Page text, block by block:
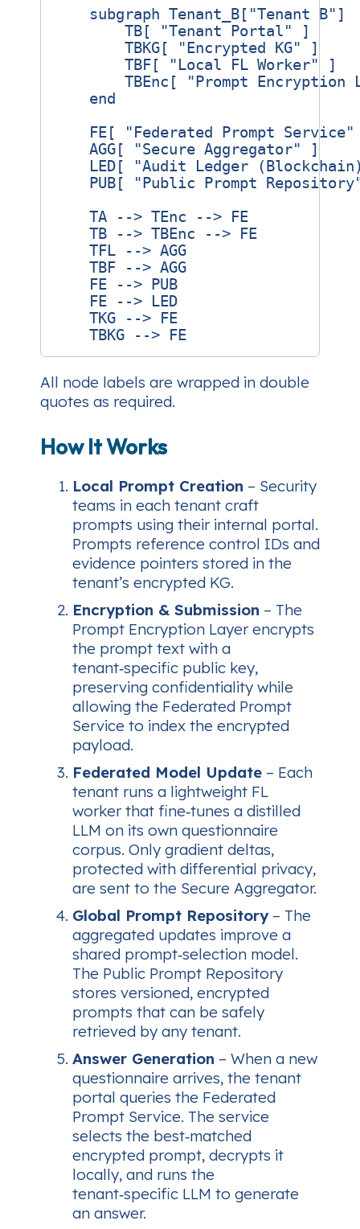
    subgraph Tenant_B["Tenant B"]
        TB[ "Tenant Portal" ]
        TBKG[ "Encrypted KG" ]
        TBF[ "Local FL Worker" ]
TBEnc[ "Prompt Encryption
    end
FE[ "Federated Prompt Service"
    AGG[ "Secure Aggregator" ]
LED[ "Audit Ledger
PUB[ "Public Prompt
    TA --> TEnc --> FE
    TB --> TBEnc --> FE
    TFL --> AGG
    TBF --> AGG
    FE --> PUB
    FE --> LED
    TKG --> FE
All node labels are wrapped in double
quotes as required.
How It Works
Local Prompt Creation – Security
teams in each tenant craft
prompts using their internal portal.
Prompts reference control IDs and
evidence pointers stored in the
tenant’s encrypted KG.
Encryption & Submission – The
Prompt Encryption Layer encrypts
the prompt text with a
tenant‑specific public key,
preserving confidentiality while
allowing the Federated Prompt
Service to index the encrypted
payload.
Federated Model Update – Each
tenant runs a lightweight FL
worker that fine‑tunes a distilled
LLM on its own questionnaire
corpus. Only gradient deltas,
protected with differential privacy,
are sent to the Secure Aggregator.
Global Prompt Repository– The
aggregated updates improve a
shared prompt‑selection model.
The Public Prompt Repository
stores versioned, encrypted
prompts that can be safely
retrieved by any tenant.
Answer Generation – When a new
questionnaire arrives, the tenant
portal queries the Federated
Prompt Service. The service
selects the best‑matched
encrypted prompt, decrypts it
locally, and runs the
tenant‑specific LLM to generate
an answer.